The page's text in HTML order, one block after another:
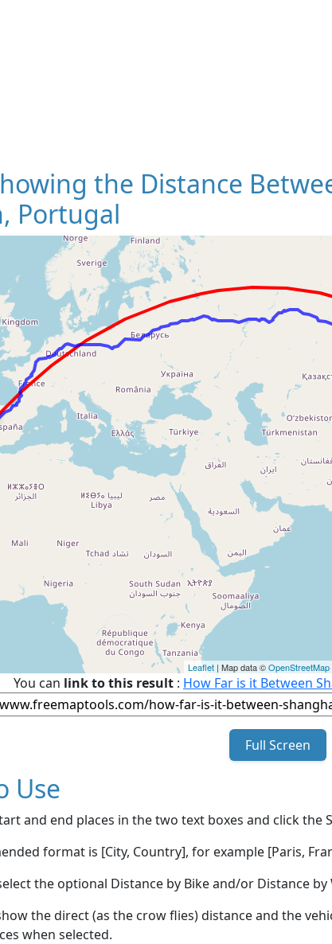
the Distance
Portugal
Loading
Leaflet | Map data ©OpenStreetMap
You can link to this result : How Far is it Between
Full Screen
Use
and end places in the two text boxes and click the
format is [City, Country], for example [Paris,
the optional Distance by Bike and/or Distance
the direct (as the crow flies) distance and the
when selected.